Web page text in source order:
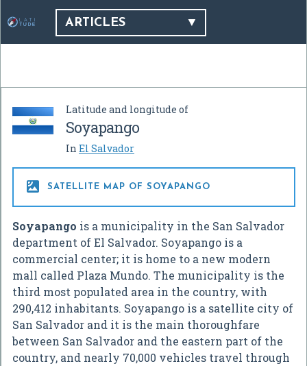
ARTICLES
Latitude and longitude of
Soyapango
In El Salvador
 SATELLITE MAP OF SOYAPANGO
Soyapango is a municipality in the San Salvador
department of El Salvador. Soyapango is a
commercial center; it is home to a new modern
mall called Plaza Mundo. The municipality is the
third most populated area in the country, with
290,412 inhabitants. Soyapango is a satellite city of
San Salvador and it is the main thoroughfare
between San Salvador and the eastern part of the
country, and nearly 70,000 vehicles travel through